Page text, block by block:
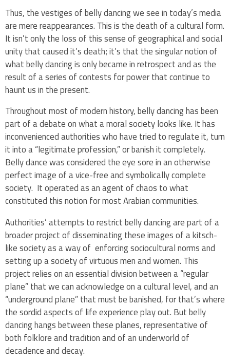
Thus, the vestiges of belly dancing we see in today’s media
are mere reappearances. This is the death of a cultural form.
It isn’t only the loss of this sense of geographical and social
unity that caused it’s death; it’s that the singular notion of
what belly dancing is only became in retrospect and as the
result of a series of contests for power that continue to
haunt us in the present.
Throughout most of modern history, belly dancing has been
part of a debate on what a moral society looks like. It has
inconvenienced authorities who have tried to regulate it, turn
it into a “legitimate profession,” or banish it completely.
Belly dance was considered the eye sore in an otherwise
perfect image of a vice-free and symbolically complete
society. It operated as an agent of chaos to what
constituted this notion for most Arabian communities.
Authorities’ attempts to restrict belly dancing are part of a
broader project of disseminating these images of a kitsch-
like society as a way of enforcing sociocultural norms and
setting up a society of virtuous men and women. This
project relies on an essential division between a “regular
plane” that we can acknowledge on a cultural level, and an
“underground plane” that must be banished, for that’s where
the sordid aspects of life experience play out. But belly
dancing hangs between these planes, representative of
both folklore and tradition and of an underworld of
decadence and decay.